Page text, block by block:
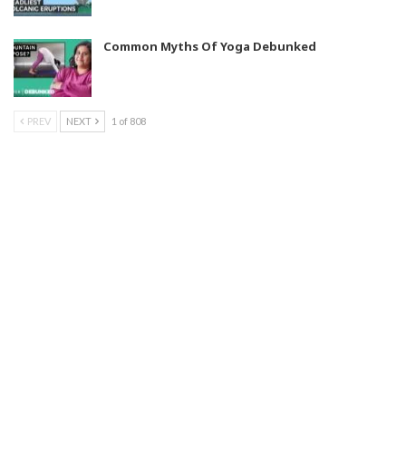
Common Myths Of Yoga Debunked
PREV NEXT 1 of 808